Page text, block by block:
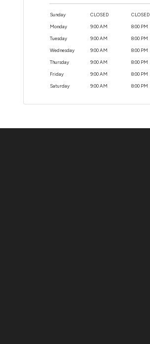
Sunday CLOSED CLOSED
Monday 9:00 AM 8:00 PM
Tuesday 9:00 AM 8:00 PM
Wednesday 9:00 AM 8:00 PM
Thursday 9:00 AM 8:00 PM
Friday 9:00 AM 8:00 PM
Saturday 9:00 AM 8:00 PM